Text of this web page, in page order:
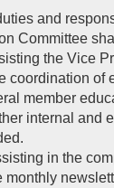
and
Committee
the Vice
coordination of
member
internal and
in the
monthly